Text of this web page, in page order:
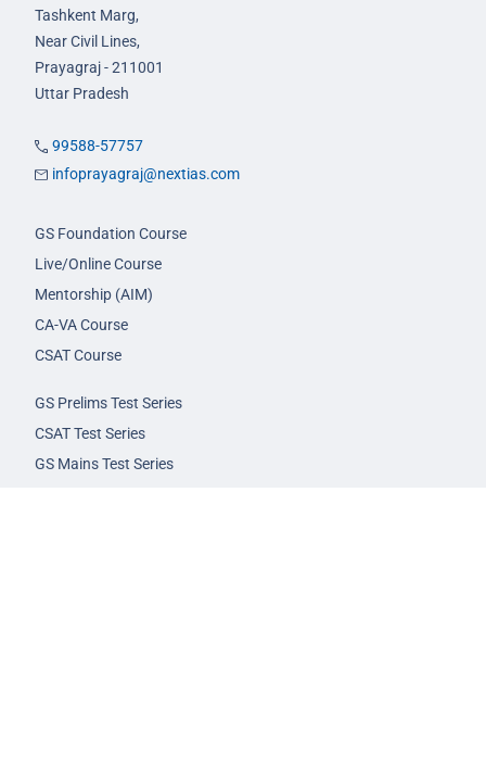
Tashkent Marg,
Near Civil Lines,
Prayagraj - 211001
Uttar Pradesh
99588-57757
infoprayagraj@nextias.com
GS Foundation Course
Live/Online Course
Mentorship (AIM)
CA-VA Course
CSAT Course
GS Prelims Test Series
CSAT Test Series
GS Mains Test Series